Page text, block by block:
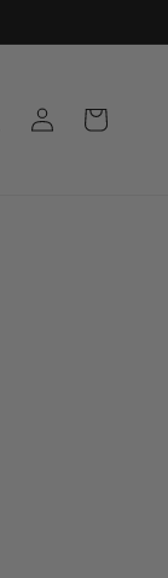
Log
in
Cart